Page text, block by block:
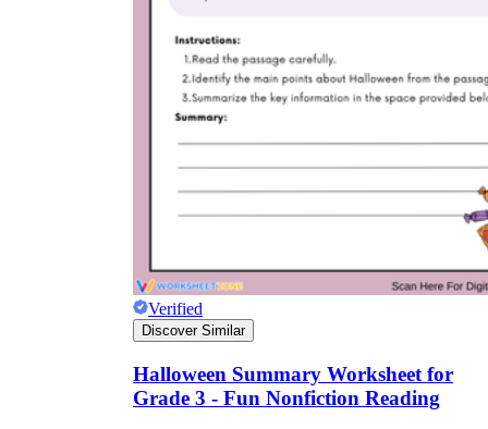
Verified
Discover Similar
Halloween Summary Worksheet for
Grade 3 - Fun Nonfiction Reading